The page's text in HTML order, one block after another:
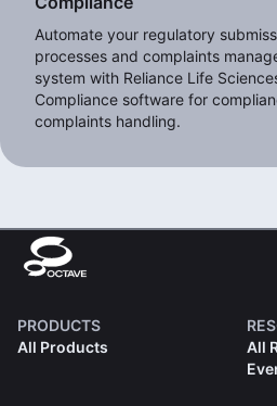
Automate your regulatory
processes and complaints
system with Reliance Life
Compliance software for
complaints handling.
PRODUCTS
All Products
All